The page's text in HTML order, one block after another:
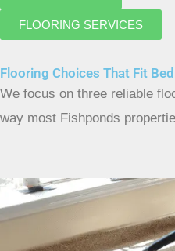
FLOORING SERVICES
Flooring Choices That Fit
We focus on three reliable
way most Fishponds